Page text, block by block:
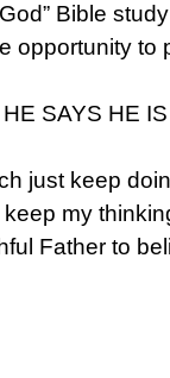
Bible
opportunity to
SAYS HE
just keep
my
Father to